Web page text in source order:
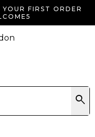
FIRST ORDER
search